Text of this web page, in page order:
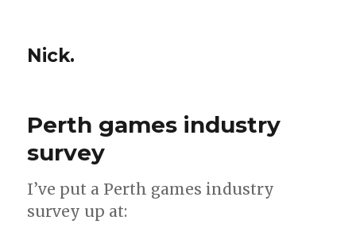
Nick.
Perth games industry
survey
I’ve put a Perth games industry
survey up at: